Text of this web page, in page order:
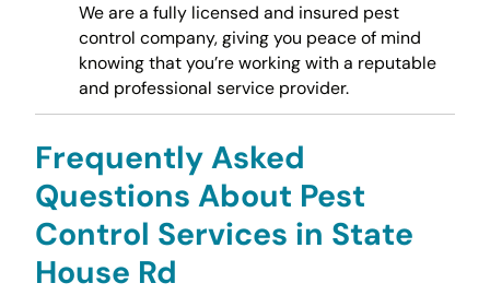
We are a fully licensed and insured pest
control company, giving you peace of mind
knowing that you’re working with a reputable
and professional service provider.
Frequently Asked
Questions About Pest
Control Services in State
House Rd